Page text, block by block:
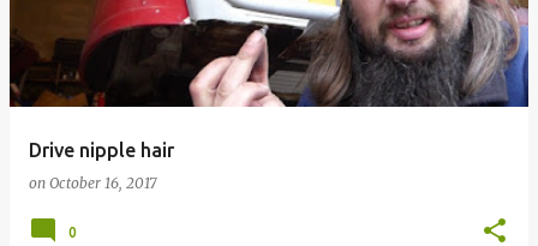
Drive nipple hair
on October 16, 2017
0